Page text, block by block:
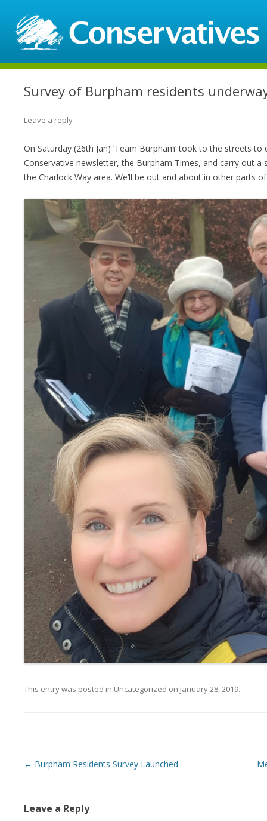
Survey of Burpham residents
Leave a reply
On Saturday (26th Jan) ‘Team Burpham’ took to the streets
Conservative newsletter, the Burpham Times, and carry out a
the Charlock Way area. We’ll be out and about in other parts
This entry was posted in Uncategorized on January 28, 2019.
Post navigation
← Burpham Residents Survey Launched
Leave a Reply